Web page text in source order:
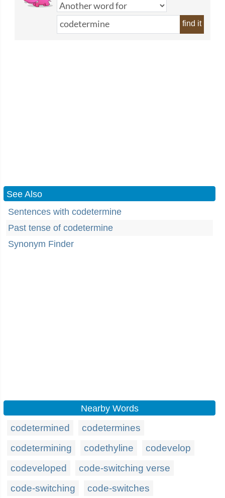
find it
See Also
Sentences with codetermine
Past tense of codetermine
Synonym Finder
Nearby Words
codetermined
codetermines
codetermining
codethyline
codevelop
codeveloped
code-switching verse
code-switching
code-switches